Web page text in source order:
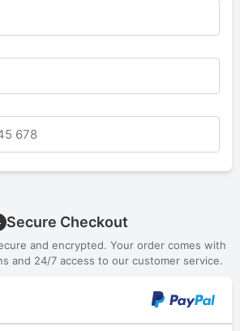
Secure Checkout
and encrypted. Your order comes with
and 24/7 access to our customer service.